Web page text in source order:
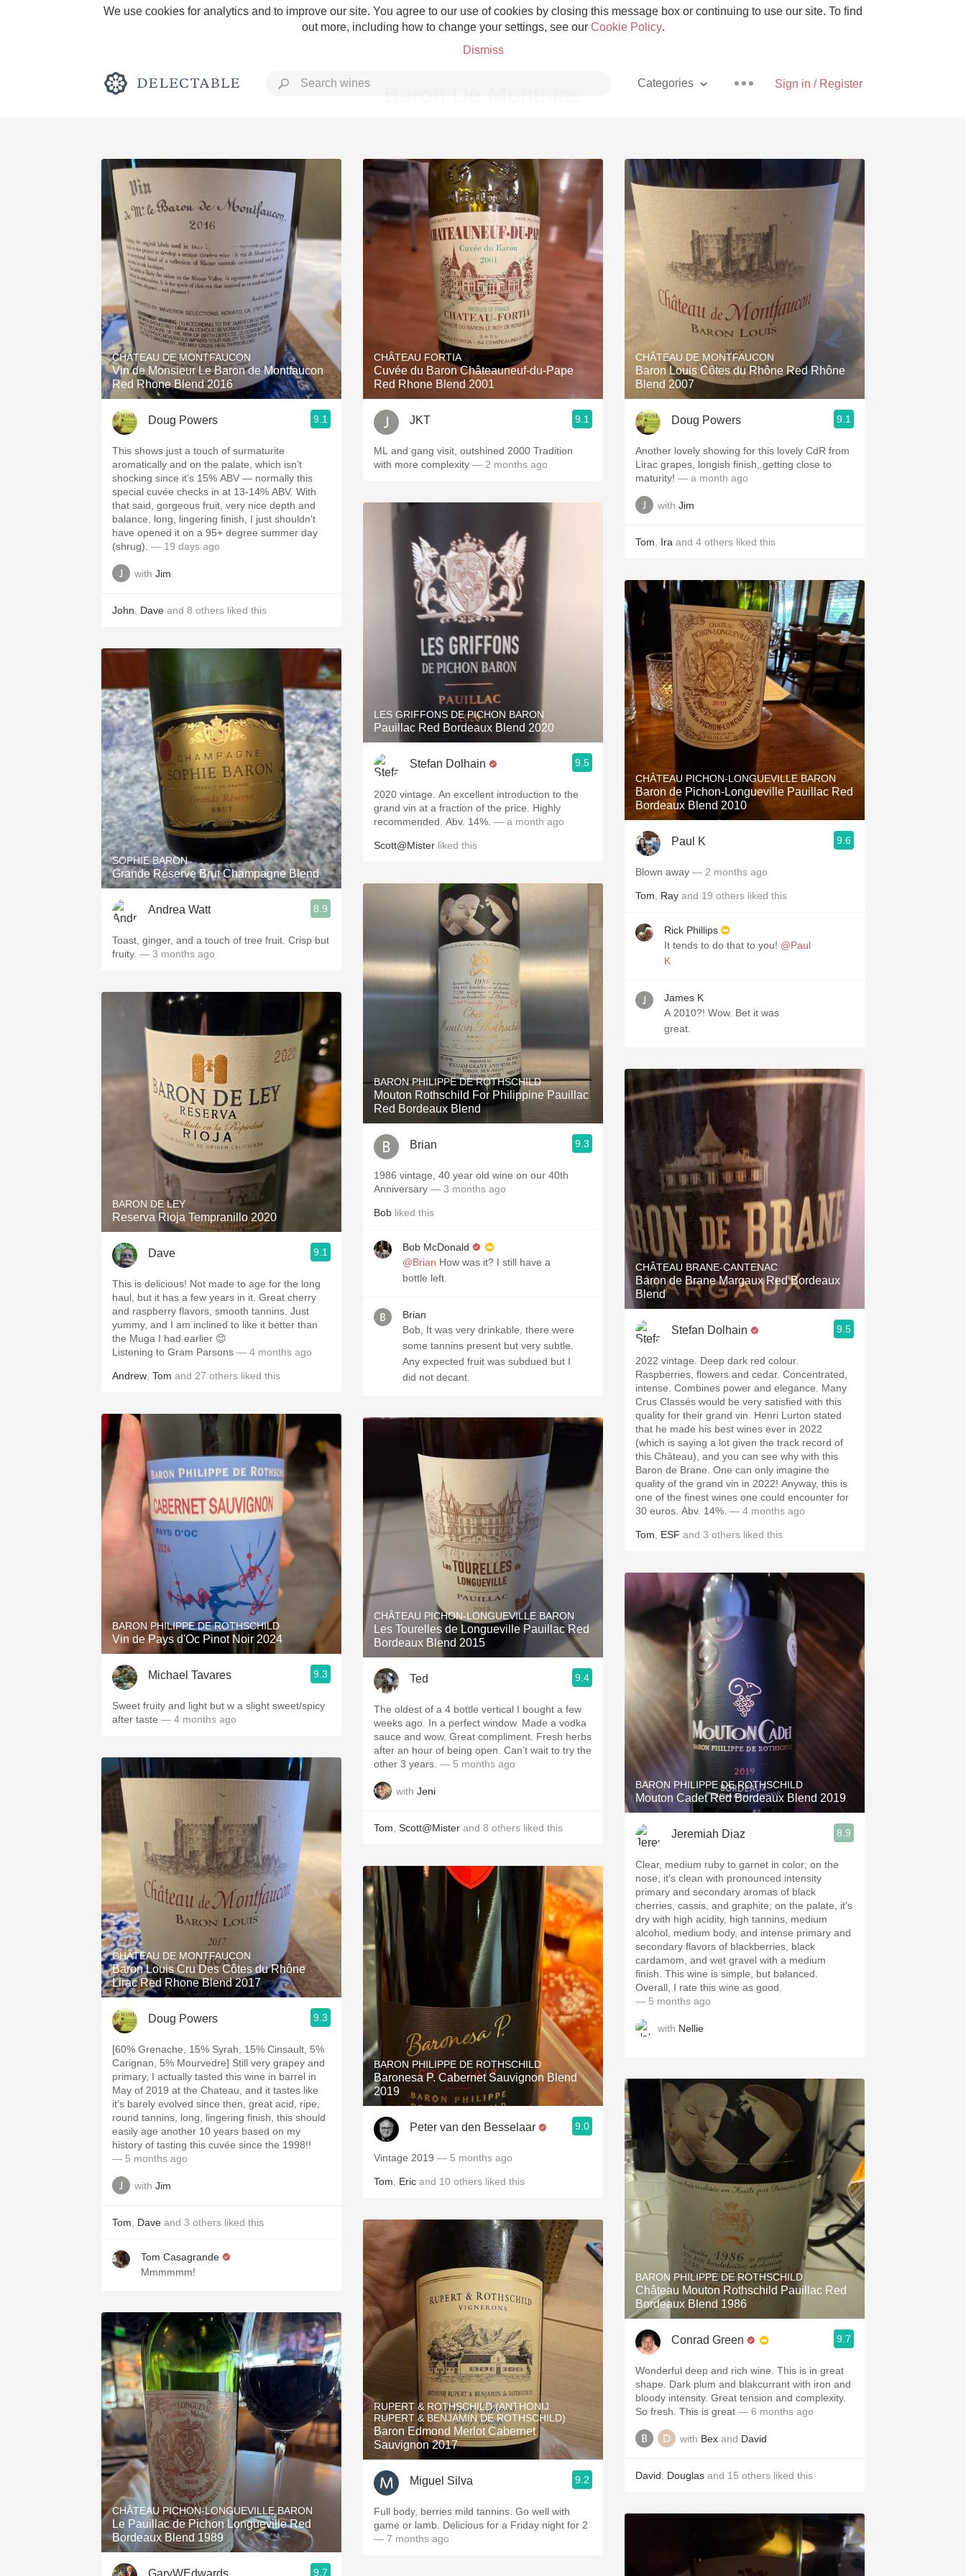
We use cookies for analytics and to improve our site. You agree to our use of cookies by closing this message box or continuing to use our site. To find
out more, including how to change your settings, see our Cookie Policy.
Dismiss
Sign in / Register
Categories
Grower Champagne Pizza
Classic Napa Etna Rosso With Goat Cheese
Skin Contact
1982 Bordeaux Acidity Hops
Oaky 2010 Chablis Sour Beer
QPR
Buttery Mezcal
CHÂTEAU DE MONTFAUCON
Vin de Monsieur Le Baron de Montfaucon
Red Rhone Blend 2016
Doug Powers 9.1
This shows just a touch of surmaturite
aromatically and on the palate, which isn’t
shocking since it’s 15% ABV — normally this
special cuvée checks in at 13-14% ABV. With
that said, gorgeous fruit, very nice depth and
balance, long, lingering finish, I just shouldn’t
have opened it on a 95+ degree summer day
(shrug). — 19 days ago
with Jim
John Dave and 8 others liked this
SOPHIE BARON
Grande Réserve Brut Champagne Blend
Andrea Watt 8.9
Toast, ginger, and a touch of tree fruit. Crisp but
fruity. — 3 months ago
BARON DE LEY
Reserva Rioja Tempranillo 2020
Dave 9.1
This is delicious! Not made to age for the long
haul, but it has a few years in it. Great cherry
and raspberry flavors, smooth tannins. Just
yummy, and I am inclined to like it better than
the Muga I had earlier 😊
Listening to Gram Parsons — 4 months ago
Andrew Tom and 27 others liked this
BARON PHILIPPE DE ROTHSCHILD
Vin de Pays d'Oc Pinot Noir 2024
Michael Tavares 9.3
Sweet fruity and light but w a slight sweet/spicy
after taste — 4 months ago
CHÂTEAU DE MONTFAUCON
Baron Louis Cru Des Côtes du Rhône
Lirac Red Rhone Blend 2017
Doug Powers 9.3
[60% Grenache, 15% Syrah, 15% Cinsault, 5%
Carignan, 5% Mourvedre] Still very grapey and
primary, I actually tasted this wine in barrel in
May of 2019 at the Chateau, and it tastes like
it’s barely evolved since then, great acid, ripe,
round tannins, long, lingering finish, this should
easily age another 10 years based on my
history of tasting this cuvée since the 1998!!
— 5 months ago
with Jim
Tom Dave and 3 others liked this
Tom Casagrande
Mmmmmm!
CHÂTEAU PICHON-LONGUEVILLE BARON
Le Pauillac de Pichon Longueville Red
Bordeaux Blend 1989
GaryWEdwards 9.7
CHÂTEAU FORTIA
Cuvée du Baron Châteauneuf-du-Pape
Red Rhone Blend 2001
JKT 9.1
ML and gang visit, outshined 2000 Tradition
with more complexity — 2 months ago
LES GRIFFONS DE PICHON BARON
Pauillac Red Bordeaux Blend 2020
Stefan Dolhain 9.5
2020 vintage. An excellent introduction to the
grand vin at a fraction of the price. Highly
recommended. Abv. 14%. — a month ago
Scott@Mister liked this
BARON PHILIPPE DE ROTHSCHILD
Mouton Rothschild For Philippine Pauillac
Red Bordeaux Blend
Brian 9.3
1986 vintage, 40 year old wine on our 40th
Anniversary — 3 months ago
Bob liked this
Bob McDonald
@Brian How was it? I still have a
bottle left.
Brian
Bob, It was very drinkable, there were
some tannins present but very subtle.
Any expected fruit was subdued but I
did not decant.
CHÂTEAU PICHON-LONGUEVILLE BARON
Les Tourelles de Longueville Pauillac Red
Bordeaux Blend 2015
Ted 9.4
The oldest of a 4 bottle vertical I bought a few
weeks ago. In a perfect window. Made a vodka
sauce and wow. Great compliment. Fresh herbs
after an hour of being open. Can’t wait to try the
other 3 years. — 5 months ago
with Jeni
Tom Scott@Mister and 8 others liked this
BARON PHILIPPE DE ROTHSCHILD
Baronesa P. Cabernet Sauvignon Blend
2019
Peter van den Besselaar 9.0
Vintage 2019 — 5 months ago
Tom Eric and 10 others liked this
RUPERT & ROTHSCHILD (ANTHONIJ
RUPERT & BENJAMIN DE ROTHSCHILD)
Baron Edmond Merlot Cabernet
Sauvignon 2017
Miguel Silva 9.2
Full body, berries mild tannins. Go well with
game or lamb. Delicious for a Friday night for 2
— 7 months ago
CHÂTEAU DE MONTFAUCON
Baron Louis Côtes du Rhône Red Rhône
Blend 2007
Doug Powers 9.1
Another lovely showing for this lovely CdR from
Lirac grapes, longish finish, getting close to
maturity! — a month ago
with Jim
Tom Ira and 4 others liked this
CHÂTEAU PICHON-LONGUEVILLE BARON
Baron de Pichon-Longueville Pauillac Red
Bordeaux Blend 2010
Paul K 9.6
Blown away — 2 months ago
Tom Ray and 19 others liked this
Rick Phillips
It tends to do that to you! @Paul
K
James K
A 2010?! Wow. Bet it was
great.
CHÂTEAU BRANE-CANTENAC
Baron de Brane Margaux Red Bordeaux
Blend
Stefan Dolhain 9.5
2022 vintage. Deep dark red colour.
Raspberries, flowers and cedar. Concentrated,
intense. Combines power and elegance. Many
Crus Classés would be very satisfied with this
quality for their grand vin. Henri Lurton stated
that he made his best wines ever in 2022
(which is saying a lot given the track record of
this Château), and you can see why with this
Baron de Brane. One can only imagine the
quality of the grand vin in 2022! Anyway, this is
one of the finest wines one could encounter for
30 euros. Abv. 14%. — 4 months ago
Tom ESF and 3 others liked this
BARON PHILIPPE DE ROTHSCHILD
Mouton Cadet Red Bordeaux Blend 2019
Jeremiah Diaz 8.9
Clear, medium ruby to garnet in color; on the
nose, it's clean with pronounced intensity
primary and secondary aromas of black
cherries, cassis, and graphite; on the palate, it's
dry with high acidity, high tannins, medium
alcohol, medium body, and intense primary and
secondary flavors of blackberries, black
cardamom, and wet gravel with a medium
finish. This wine is simple, but balanced.
Overall, I rate this wine as good.
— 5 months ago
with Nellie
BARON PHILIPPE DE ROTHSCHILD
Château Mouton Rothschild Pauillac Red
Bordeaux Blend 1986
Conrad Green 9.7
Wonderful deep and rich wine. This is in great
shape. Dark plum and blakcurrant with iron and
bloody intensity. Great tension and complexity.
So fresh. This is great — 6 months ago
with Bex and David
David Douglas and 15 others liked this